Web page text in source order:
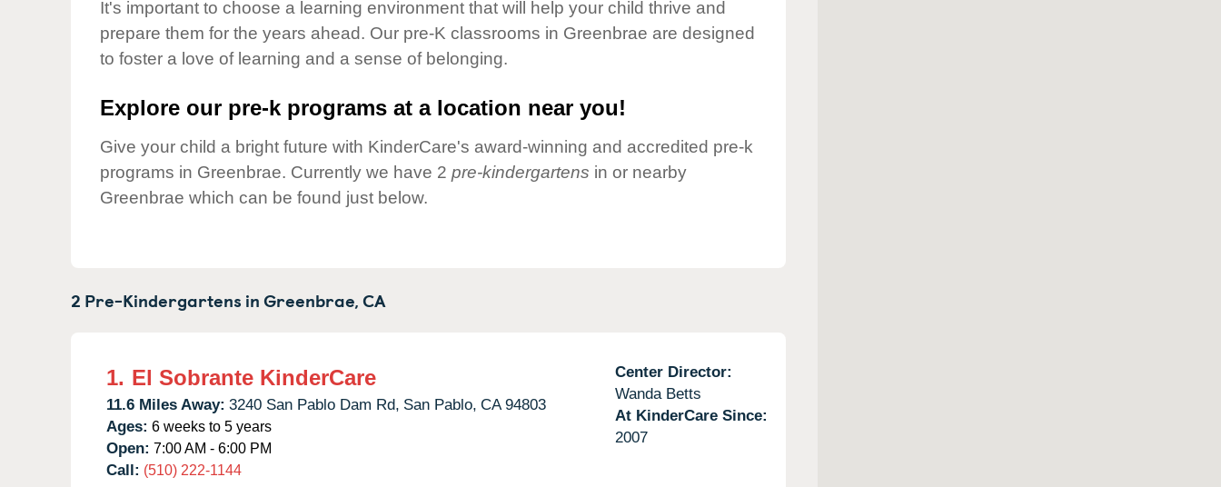
Our Values
Child Care Advocacy
Corporate
It's important to choose a learning environment that will help your child thrive and
prepare them for the years ahead. Our pre-K classrooms in Greenbrae are designed
to foster a love of learning and a sense of belonging.
Explore our pre-k programs at a location near you!
Give your child a bright future with KinderCare's award-winning and accredited pre-k
programs in Greenbrae. Currently we have 2 pre-kindergartens in or nearby
Greenbrae which can be found just below.
2 Pre-Kindergartens inGreenbrae,CA
1. El Sobrante KinderCare
11.6 Miles Away: 3240 San Pablo Dam Rd, San Pablo, CA 94803
Ages: 6 weeks to 5 years
Open: 7:00 AM - 6:00 PM
Call: (510) 222-1144
Center Director:
Wanda Betts
At KinderCare Since:
2007